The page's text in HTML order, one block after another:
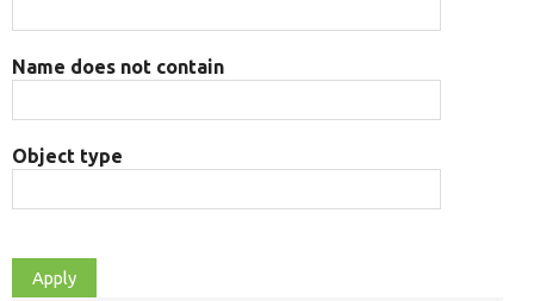
Name does not contain
Object type